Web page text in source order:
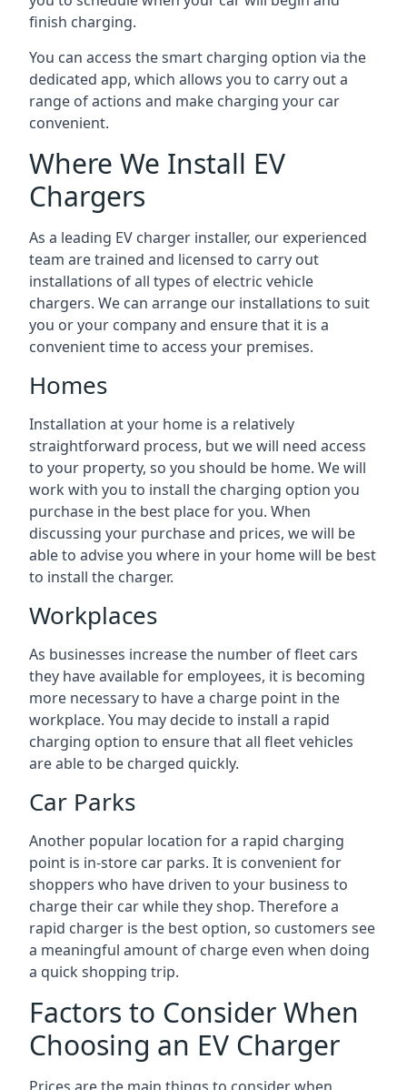
finish charging.
You can access the smart charging option via the
dedicated app, which allows you to carry out a
range of actions and make charging your car
convenient.
Where We Install EV
Chargers
As a leading EV charger installer, our experienced
team are trained and licensed to carry out
installations of all types of electric vehicle
chargers. We can arrange our installations to suit
you or your company and ensure that it is a
convenient time to access your premises.
Homes
Installation at your home is a relatively
straightforward process, but we will need access
to your property, so you should be home. We will
work with you to install the charging option you
purchase in the best place for you. When
discussing your purchase and prices, we will be
able to advise you where in your home will be best
to install the charger.
Workplaces
As businesses increase the number of fleet cars
they have available for employees, it is becoming
more necessary to have a charge point in the
workplace. You may decide to install a rapid
charging option to ensure that all fleet vehicles
are able to be charged quickly.
Car Parks
Another popular location for a rapid charging
point is in-store car parks. It is convenient for
shoppers who have driven to your business to
charge their car while they shop. Therefore a
rapid charger is the best option, so customers see
a meaningful amount of charge even when doing
a quick shopping trip.
Factors to Consider When
Choosing an EV Charger